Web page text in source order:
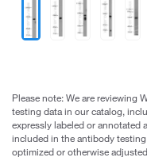
Please note: We are reviewing
testing data in our catalog,
expressly labeled or annotated
included in the antibody
optimized or otherwise